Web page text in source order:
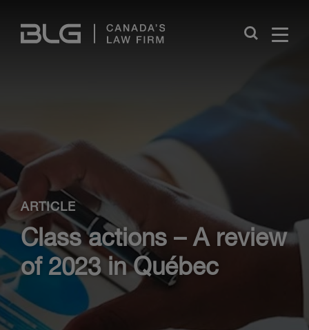
Links
Close
ARTICLE
Class actions – A review
of 2023 in Québec